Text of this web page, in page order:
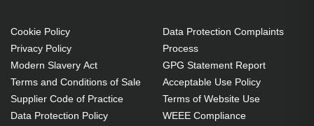
Cookie Policy
Privacy Policy
Modern Slavery Act
Terms and Conditions of Sale
Supplier Code of Practice
Data Protection Policy
Data Protection Complaints
Process
GPG Statement Report
Acceptable Use Policy
Terms of Website Use
WEEE Compliance